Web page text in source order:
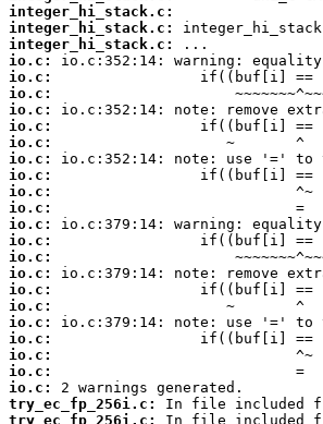
integer_hi_stack.c:
integer_hi_stack.c:
integer_hi_stack.c:
io.c:
io.c:
io.c:
io.c:
io.c:
io.c:
io.c:
io.c:
io.c:
io.c:
io.c:
io.c:
io.c:
io.c:
io.c:
io.c:
io.c:
io.c:
io.c:
io.c:
io.c:
try_ec_fp_256i.c:
try_ec_fp_256i.c: